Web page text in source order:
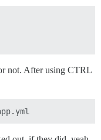
not. After using CTRL